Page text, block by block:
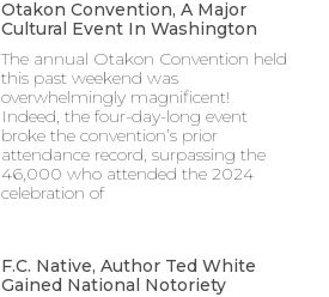
Otakon Convention, A Major
Cultural Event In Washington
The annual Otakon Convention held
this past weekend was
overwhelmingly magnificent!
Indeed, the four-day-long event
broke the convention’s prior
attendance record, surpassing the
46,000 who attended the 2024
celebration of
F.C. Native, Author Ted White
Gained National Notoriety